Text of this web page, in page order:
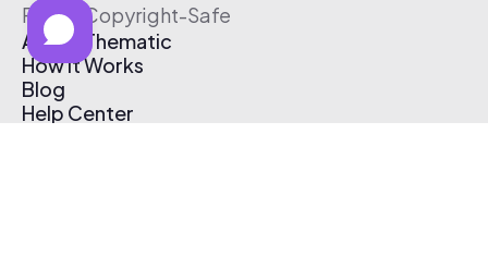
Free & Copyright-Safe
About Thematic
How It Works
Blog
Help Center